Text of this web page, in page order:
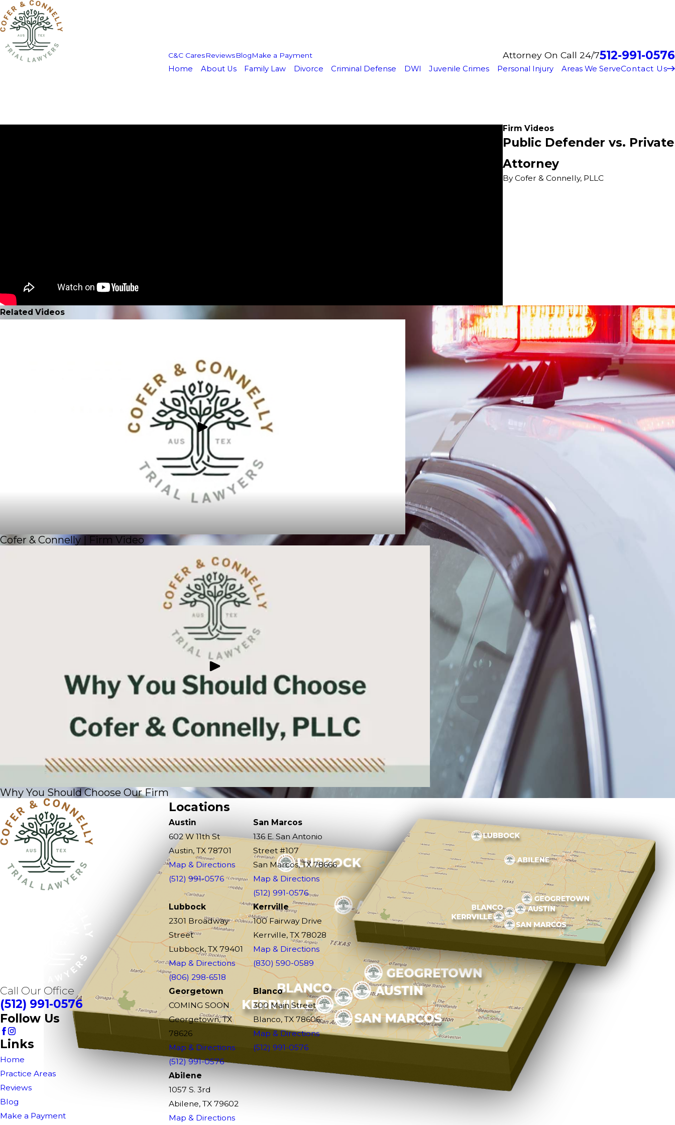
C&C CaresReviewsBlogMake a Payment Attorney On Call 24/7512-991-0576
Home About Us Family Law Divorce Criminal Defense DWI Juvenile Crimes Personal Injury Areas We ServeContact Us
Firm Videos
Public Defender vs. Private
Attorney
By Cofer & Connelly, PLLC
Related Videos
Cofer & Connelly | Firm Video
Why You Should Choose Our Firm
Call Our Office
(512) 991-0576
Follow Us
Links
Home
Practice Areas
Reviews
Blog
Make a Payment
Locations
Austin
602 W 11th St
Austin, TX 78701
Map & Directions
(512) 991-0576
San Marcos
136 E. San Antonio
Street #107
San Marcos, TX 78666
Map & Directions
(512) 991-0576
Lubbock
2301 Broadway
Street
Lubbock, TX 79401
Map & Directions
(806) 298-6518
Kerrville
100 Fairway Drive
Kerrville, TX 78028
Map & Directions
(830) 590-0589
Georgetown
COMING SOON
Georgetown, TX
78626
Map & Directions
(512) 991-0576
Blanco
300 Main Street
Blanco, TX 78606
Map & Directions
(512) 991-0576
Abilene
1057 S. 3rd
Abilene, TX 79602
Map & Directions